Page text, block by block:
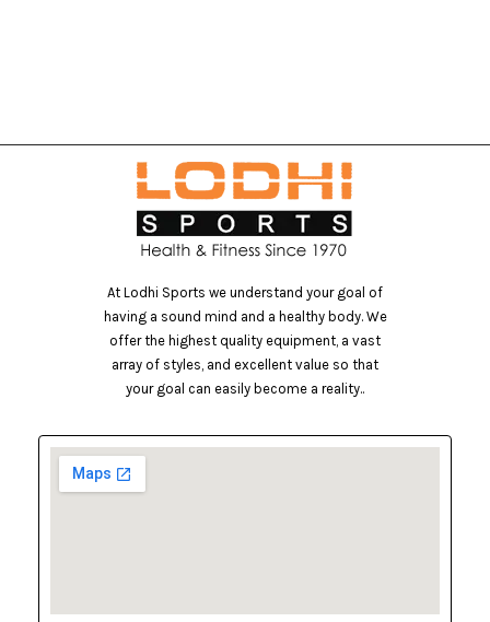
At Lodhi Sports we understand your goal of
having a sound mind and a healthy body. We
offer the highest quality equipment, a vast
array of styles, and excellent value so that
your goal can easily become a reality..